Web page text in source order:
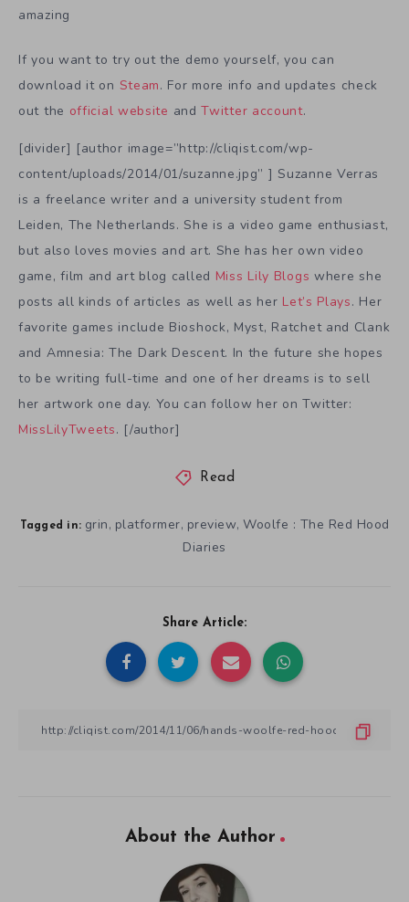
amazing
If you want to try out the demo yourself, you can
download it on Steam. For more info and updates check
out the official website andTwitter account.
[divider] [author image=”http://cliqist.com/wp-
content/uploads/2014/01/suzanne.jpg” ] Suzanne Verras
is a freelance writer and a university student from
Leiden, The Netherlands. She is a video game enthusiast,
but also loves movies and art. She has her own video
game, film and art blog called Miss Lily Blogs where she
posts all kinds of articles as well as her Let’s Plays. Her
favorite games include Bioshock, Myst, Ratchet and Clank
and Amnesia: The Dark Descent. In the future she hopes
to be writing full-time and one of her dreams is to sell
her artwork one day. You can follow her on Twitter:
MissLilyTweets. [/author]
Read
Tagged in: grin, platformer, preview, Woolfe : The Red Hood
Diaries
Share Article:
About the Author